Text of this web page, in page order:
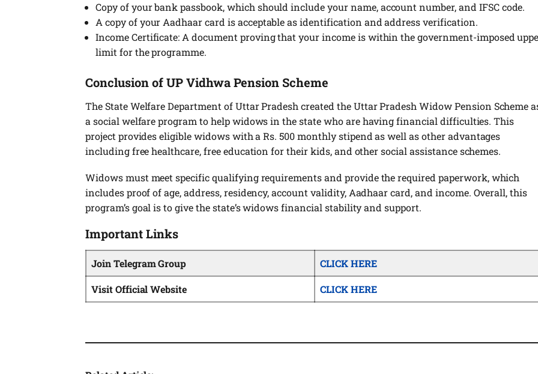
Copy of your bank passbook, which should include your name, account number, and IFSC code.
A copy of your Aadhaar card is acceptable as identification and address verification.
Income Certificate: A document proving that your income is within the government-imposed
limit for the programme.
Conclusion of UP Vidhwa Pension Scheme
The State Welfare Department of Uttar Pradesh created the Uttar Pradesh Widow Pension Scheme
a social welfare program to help widows in the state who are having financial difficulties. This
project provides eligible widows with a Rs. 500 monthly stipend as well as other advantages
including free healthcare, free education for their kids, and other social assistance schemes.
Widows must meet specific qualifying requirements and provide the required paperwork, which
includes proof of age, address, residency, account validity, Aadhaar card, and income. Overall, this
program’s goal is to give the state’s widows financial stability and support.
Important Links
Join Telegram Group CLICK HERE
Visit Official Website CLICK HERE